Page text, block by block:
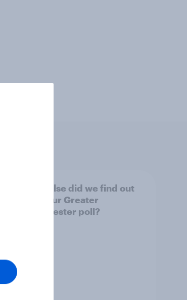
What else did we find out
from our Greater
Manchester poll?